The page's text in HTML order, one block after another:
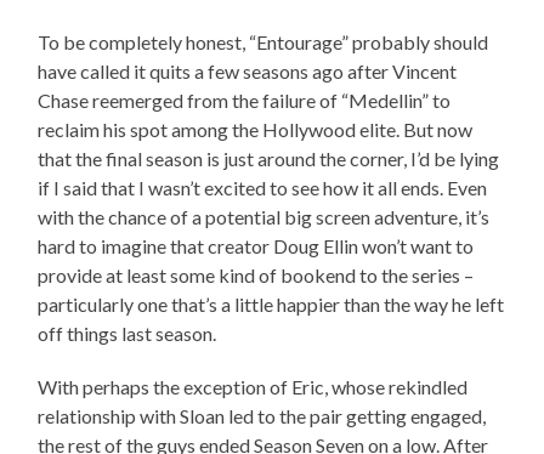
To be completely honest, “Entourage” probably should
have called it quits a few seasons ago after Vincent
Chase reemerged from the failure of “Medellin” to
reclaim his spot among the Hollywood elite. But now
that the final season is just around the corner, I’d be lying
if I said that I wasn’t excited to see how it all ends. Even
with the chance of a potential big screen adventure, it’s
hard to imagine that creator Doug Ellin won’t want to
provide at least some kind of bookend to the series –
particularly one that’s a little happier than the way he left
off things last season.
With perhaps the exception of Eric, whose rekindled
relationship with Sloan led to the pair getting engaged,
the rest of the guys ended Season Seven on a low. After